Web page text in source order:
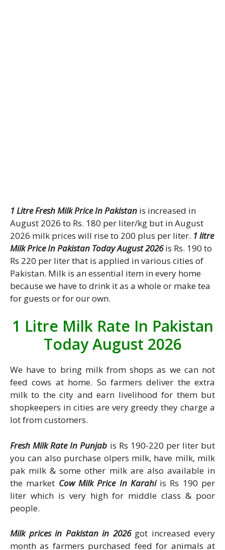
1 Litre Fresh Milk Price In Pakistan is increased in
August 2026 to Rs. 180 per liter/kg but in August
2026 milk prices will rise to 200 plus per liter. 1 litre
Milk Price In Pakistan Today August 2026is Rs. 190 to
Rs 220 per liter that is applied in various cities of
Pakistan. Milk is an essential item in every home
because we have to drink it as a whole or make tea
for guests or for our own.
1 Litre Milk Rate In Pakistan
Today August 2026
We have to bring milk from shops as we can not
feed cows at home. So farmers deliver the extra
milk to the city and earn livelihood for them but
shopkeepers in cities are very greedy they charge a
lot from customers.
Fresh Milk Rate In Punjab is Rs 190-220 per liter but
you can also purchase olpers milk, have milk, milk
pak milk & some other milk are also available in
the market Cow Milk Price In Karahiis Rs 190 per
liter which is very high for middle class & poor
people.
Milk prices in Pakistan in 2026 got increased every
month as farmers purchased feed for animals at